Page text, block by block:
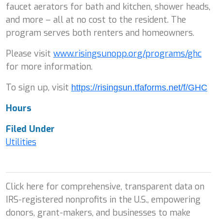
faucet aerators for bath and kitchen, shower heads,
and more – all at no cost to the resident. The
program serves both renters and homeowners.
Please visit www.risingsunopp.org/programs/ghc
for more information.
To sign up, visit https://risingsun.tfaforms.net/f/GHC
Hours
Filed Under
Utilities
Click here for comprehensive, transparent data on
IRS-registered nonprofits in the U.S., empowering
donors, grant-makers, and businesses to make